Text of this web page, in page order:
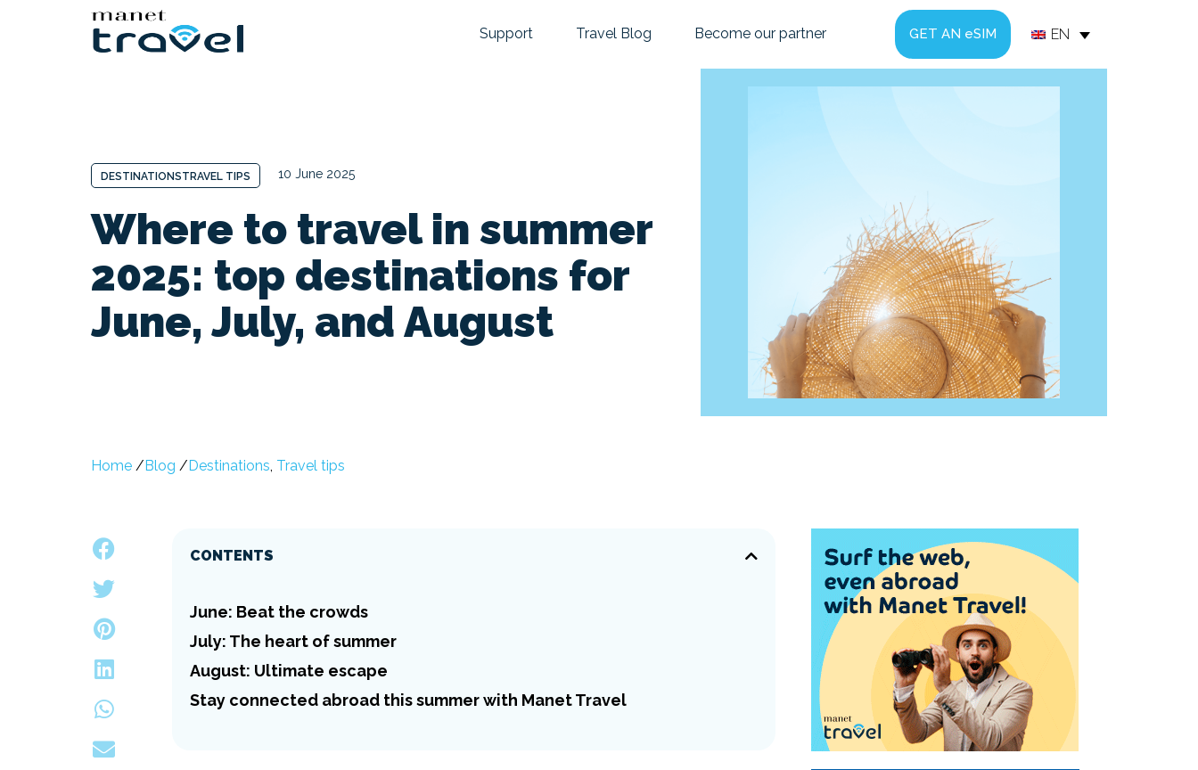
Support Travel Blog Become our partner GET AN eSIM EN
DESTINATIONSTRAVEL TIPS 10 June 2025
Where to travel in summer
2025: top destinations for
June, July, and August
Home /Blog /Destinations, Travel tips
CONTENTS
June: Beat the crowds
July: The heart of summer
August: Ultimate escape
Stay connected abroad this summer with Manet Travel